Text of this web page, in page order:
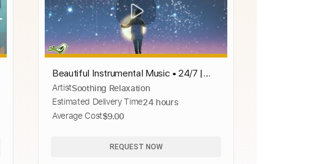
Beautiful Instrumental Music • 24/7 |
Stress Relief | Relaxing Piano, Guitar,
Cello, Violin &amp; Flute
ArtistSoothing Relaxation
Estimated Delivery Time24 hours
Average Cost$9.00
REQUEST NOW